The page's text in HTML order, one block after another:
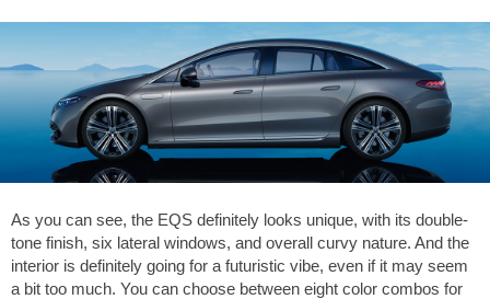
As you can see, the EQS definitely looks unique, with its double-
tone finish, six lateral windows, and overall curvy nature. And the
interior is definitely going for a futuristic vibe, even if it may seem
a bit too much. You can choose between eight color combos for